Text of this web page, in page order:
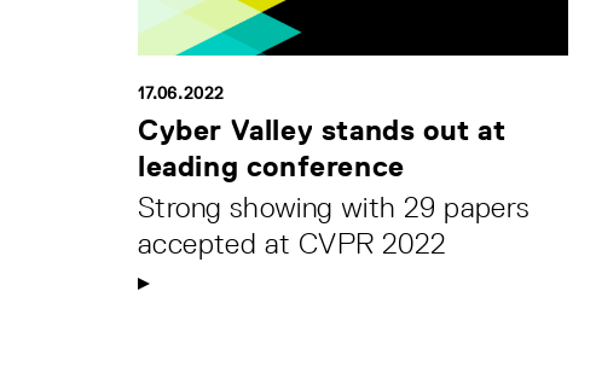
17.06.2022
Cyber Valley stands out at
leading conference
Strong showing with 29 papers
accepted at CVPR 2022